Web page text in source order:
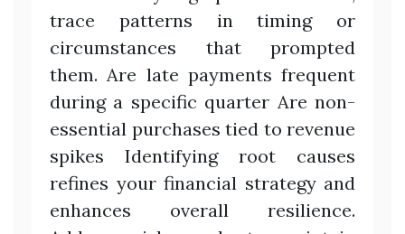
trace patterns in timing or
circumstances that prompted
them. Are late payments frequent
during a specific quarter Are non-
essential purchases tied to revenue
spikes Identifying root causes
refines your financial strategy and
enhances overall resilience.